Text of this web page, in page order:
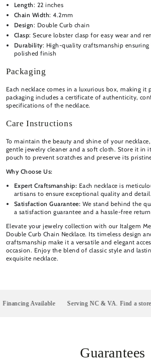
Length: 22 inches
Chain Width: 4.2mm
Design: Double Curb chain
Clasp: Secure lobster clasp for easy wear and
Durability: High-quality craftsmanship ensuring
polished finish
Packaging
Each necklace comes in a luxurious box, making it
packaging includes a certificate of authenticity,
specifications of the necklace.
Care Instructions
To maintain the beauty and shine of your
gentle jewelry cleaner and a soft cloth. Store it in
pouch to prevent scratches and preserve its
Why Choose Us:
Expert Craftsmanship: Each necklace is
artisans to ensure exceptional quality and detail.
Satisfaction Guarantee: We stand behind the
a satisfaction guarantee and a hassle-free
Elevate your jewelry collection with our Italgem
Double Curb Chain Necklace. Its timeless design
craftsmanship make it a versatile and elegant
occasion. Enjoy the blend of classic style and
exquisite necklace.
Available Serving NC & VA. Find a store
Guarantees